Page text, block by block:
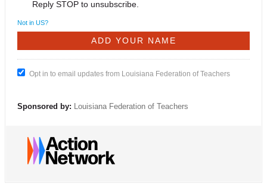
Reply STOP to unsubscribe.
Not in US?
Opt in to email updates from Louisiana Federation of Teachers
Sponsored by: Louisiana Federation of Teachers